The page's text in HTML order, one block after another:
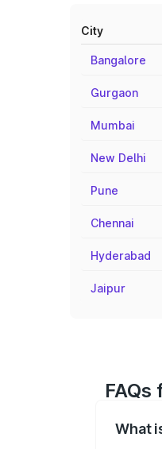
City
Bangalore
Gurgaon
Mumbai
New Delhi
Pune
Chennai
Hyderabad
Jaipur
What